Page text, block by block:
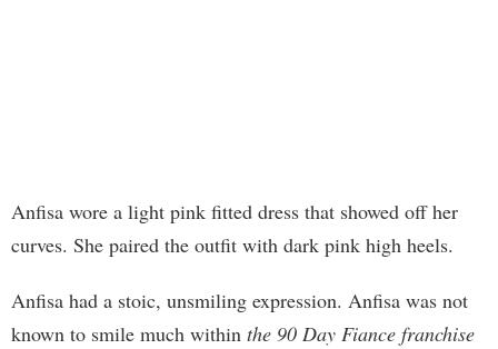
Anfisa wore a light pink fitted dress that showed off her
curves. She paired the outfit with dark pink high heels.
Anfisa had a stoic, unsmiling expression. Anfisa was not
known to smile much within the 90 Day Fiance franchise